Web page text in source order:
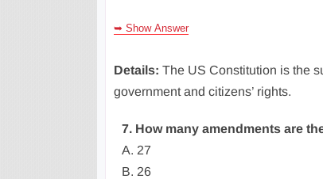
➥ Show Answer
Details: The US Constitution is the
government and citizens’ rights.
7. How many amendments are
A. 27
B. 26